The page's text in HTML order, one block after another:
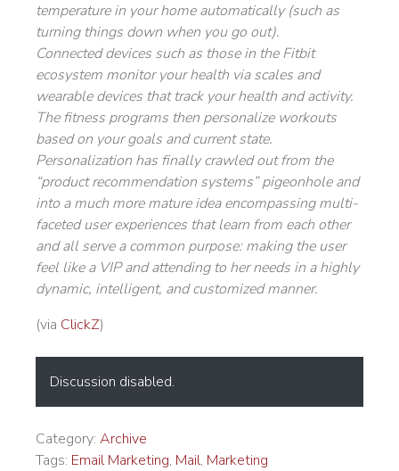
temperature in your home automatically (such as
turning things down when you go out).
Connected devices such as those in the Fitbit
ecosystem monitor your health via scales and
wearable devices that track your health and activity.
The fitness programs then personalize workouts
based on your goals and current state.
Personalization has finally crawled out from the
“product recommendation systems” pigeonhole and
into a much more mature idea encompassing multi-
faceted user experiences that learn from each other
and all serve a common purpose: making the user
feel like a VIP and attending to her needs in a highly
dynamic, intelligent, and customized manner.
(via ClickZ)
Discussion disabled.
Category: Archive
Tags: Email Marketing, Mail, Marketing